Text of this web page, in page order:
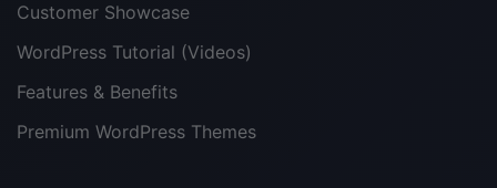
Customer Showcase
WordPress Tutorial (Videos)
Features & Benefits
Premium WordPress Themes